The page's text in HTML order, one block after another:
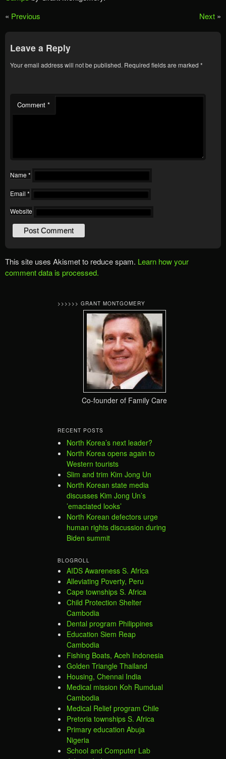
« Previous Next »
Leave a Reply
Your email address will not be published. Required fields are marked *
Comment *
Name *
Email *
Website
This site uses Akismet to reduce spam. Learn how your
comment data is processed.
>>>>>> GRANT MONTGOMERY
Co-founder of Family Care
RECENT POSTS
North Korea’s next leader?
North Korea opens again to
Western tourists
Slim and trim Kim Jong Un
North Korean state media
discusses Kim Jong Un’s
’emaciated looks’
North Korean defectors urge
human rights discussion during
Biden summit
BLOGROLL
AIDS Awareness S. Africa
Alleviating Poverty, Peru
Cape townships S. Africa
Child Protection Shelter
Cambodia
Dental program Philippines
Education Siem Reap
Cambodia
Fishing Boats, Aceh Indonesia
Golden Triangle Thailand
Housing, Chennai India
Medical mission Koh Rumdual
Cambodia
Medical Relief program Chile
Pretoria townships S. Africa
Primary education Abuja
Nigeria
School and Computer Lab